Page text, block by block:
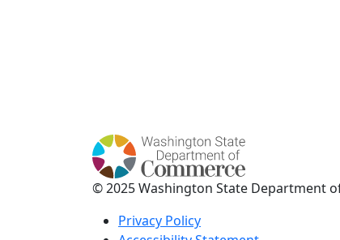
© 2025 Washington State Department
Privacy Policy